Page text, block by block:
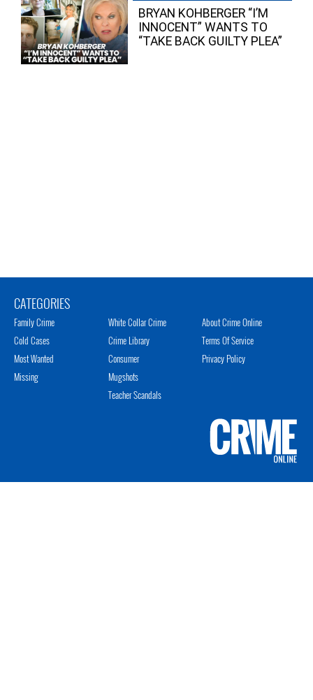
BRYAN KOHBERGER “I’M
INNOCENT” WANTS TO
“TAKE BACK GUILTY PLEA”
CATEGORIES
Family Crime
Cold Cases
Most Wanted
Missing
White Collar Crime
Crime Library
Consumer
Mugshots
Teacher Scandals
About Crime Online
Terms Of Service
Privacy Policy